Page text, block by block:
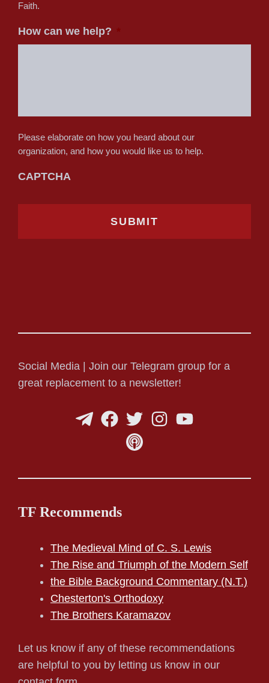
Faith.
How can we help?
Please elaborate on how you heard about our
organization, and how you would like us to help.
CAPTCHA
Social Media | Join our Telegram group for a
great replacement to a newsletter!
TF Recommends
The Medieval Mind of C. S. Lewis
The Rise and Triumph of the Modern Self
the Bible Background Commentary (N.T.)
Chesterton's Orthodoxy
The Brothers Karamazov
Let us know if any of these recommendations
are helpful to you by letting us know in our